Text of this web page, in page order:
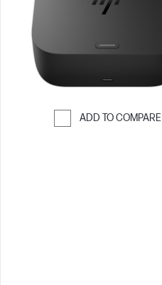
ADD TO COMPARE